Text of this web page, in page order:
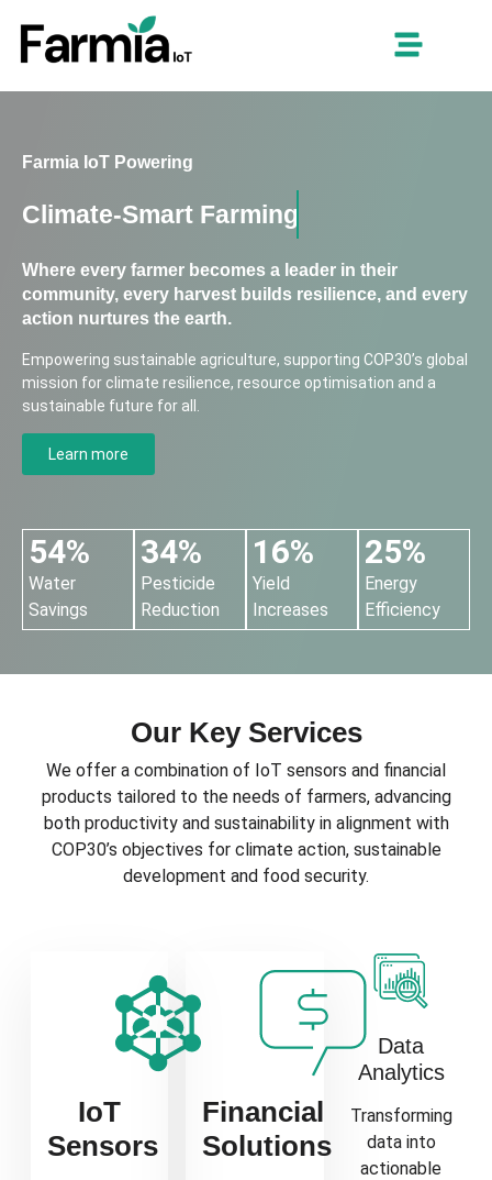
Farmia IoT Powering
Climate-Smart Farming
Where every farmer becomes a leader in their
community, every harvest builds resilience, and every
action nurtures the earth.
Empowering sustainable agriculture, supporting COP30’s global
mission for climate resilience, resource optimisation and a
sustainable future for all.
Learn more
54%
Water
Savings
34%
Pesticide
Reduction
16%
Yield
Increases
25%
Energy
Efficiency
Our Key Services
We offer a combination of IoT sensors and financial
products tailored to the needs of farmers, advancing
both productivity and sustainability in alignment with
COP30’s objectives for climate action, sustainable
development and food security.
IoT
Sensors
Financial
Solutions
Data
Analytics
Transforming
data into
actionable